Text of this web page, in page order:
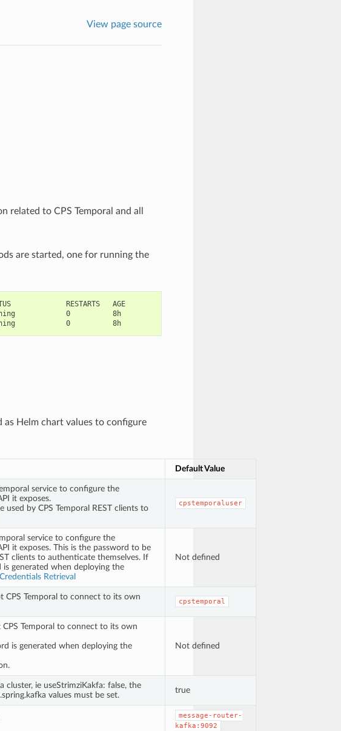
View page source
to CPS Temporal and all
are started, one for running the
RESTARTS   AGE
0          8h
cps-temporal-db-0                               1/1     Running            0          8h
Helm chart values to configure
Default Value
service to configure the
it exposes.
used by CPS Temporal REST clients to
cpstemporaluser
service to configure the
it exposes. This is the password to be
clients to authenticate themselves. If
generated when deploying the
Retrieval
Not defined
CPS Temporal to connect to its own
cpstemporal
CPS Temporal to connect to its own
is generated when deploying the
Not defined
cluster, ie useStrimziKakfa: false, the
values must be set.
true
message-router-
kafka:9092